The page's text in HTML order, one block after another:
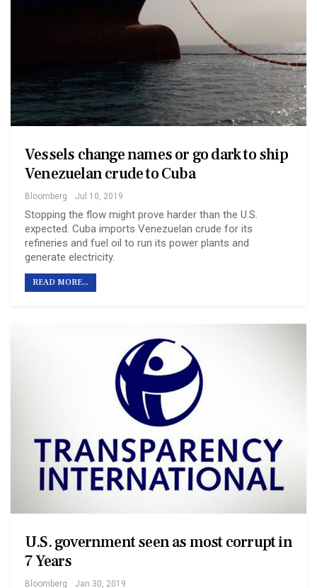
Vessels change names or go dark to ship
Venezuelan crude to Cuba
Bloomberg Jul 10, 2019
Stopping the flow might prove harder than the U.S.
expected. Cuba imports Venezuelan crude for its
refineries and fuel oil to run its power plants and
generate electricity.
READ MORE...
U.S. government seen as most corrupt in
7 Years
Bloomberg Jan 30, 2019